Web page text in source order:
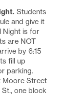
Students
and give it
Night is for
are NOT
by 6:15
fill up
parking.
Moore Street
one block